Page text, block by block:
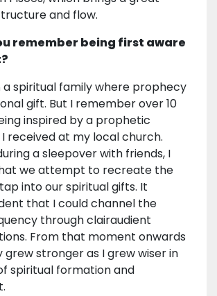
and flow.
remember being first aware
spiritual family where prophecy
gift. But I remember over 10
inspired by a prophetic
received at my local church.
a sleepover with friends, I
we attempt to recreate the
into our spiritual gifts. It
that I could channel the
through clairaudient
From that moment onwards
grew stronger as I grew wiser in
spiritual formation and